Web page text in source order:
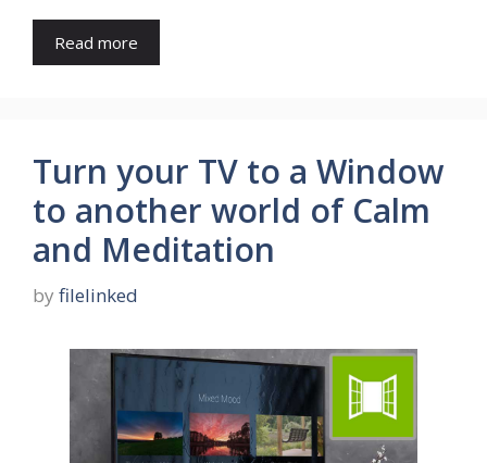
Read more
Turn your TV to a Window
to another world of Calm
and Meditation
by filelinked